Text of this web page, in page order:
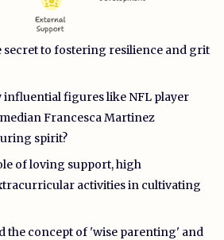
secret to fostering resilience and grit
influential figures like NFL player
Francesca Martinez
spirit?
of loving support, high
activities in cultivating
the concept of 'wise parenting' and